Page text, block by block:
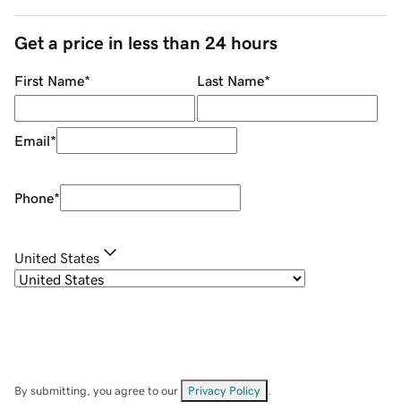
Get a price in less than 24 hours
First Name* Last Name*
Email*
Phone*
United States
By submitting, you agree to our Privacy Policy